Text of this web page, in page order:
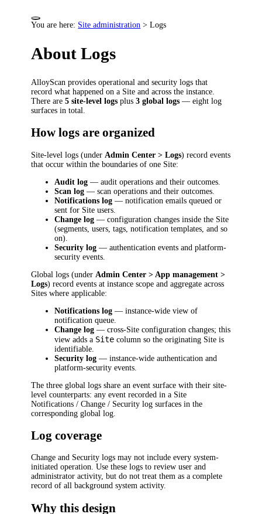
You are here: Site administration >Logs
About Logs
AlloyScan provides operational and security logs that
record what happened on a Site and across the instance.
There are5 site-level logs plus3 global logs — eight log
surfaces in total.
How logs are organized
Site-level logs (under Admin Center > Logs) record events
that occur within the boundaries of one Site:
Audit log — audit operations and their outcomes.
Scan log — scan operations and their outcomes.
Notifications log — notification emails queued or
sent for Site users.
Change log — configuration changes inside the Site
(segments, users, tags, notification templates, and so
on).
Security log — authentication events and platform-
security events.
Global logs (under Admin Center > App management >
Logs) record events at instance scope and aggregate across
Sites where applicable:
Notifications log — instance-wide view of
notification queue.
Change log — cross-Site configuration changes; this
view adds a Site column so the originating Site is
identifiable.
Security log — instance-wide authentication and
platform-security events.
The three global logs share an event surface with their site-
level counterparts: any event recorded in a Site
Notifications / Change / Security log surfaces in the
corresponding global log.
Log coverage
Change and Security logs may not include every system-
initiated operation. Use these logs to review user and
administrator activity, but do not treat them as a complete
record of all background system activity.
Why this design